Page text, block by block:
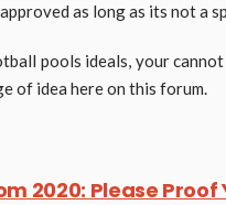
as long as its not a
pools ideals, your
of idea here on this forum.
2020: Please